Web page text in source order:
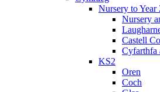
Nursery to Year
Nursery
Castell
Cyfarthfa
KS2
Oren
Coch